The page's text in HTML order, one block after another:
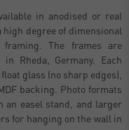
in anodised or real
high degree of dimensional
The frames are
Rheda, Germany. Each
glass (no sharp edges),
backing. Photo formats
an easel stand, and larger
for hanging on the wall in